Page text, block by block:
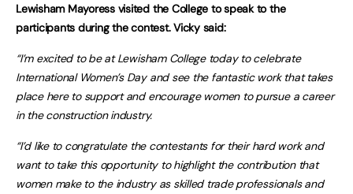
Lewisham Mayoress visited the College to speak to the
participants during the contest. Vicky said:
“I’m excited to be at Lewisham College today to celebrate
International Women’s Day and see the fantastic work that takes
place here to support and encourage women to pursue a career
in the construction industry.
“I’d like to congratulate the contestants for their hard work and
want to take this opportunity to highlight the contribution that
women make to the industry as skilled trade professionals and